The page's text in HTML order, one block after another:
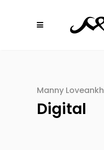
Manny Loveankh
Digital